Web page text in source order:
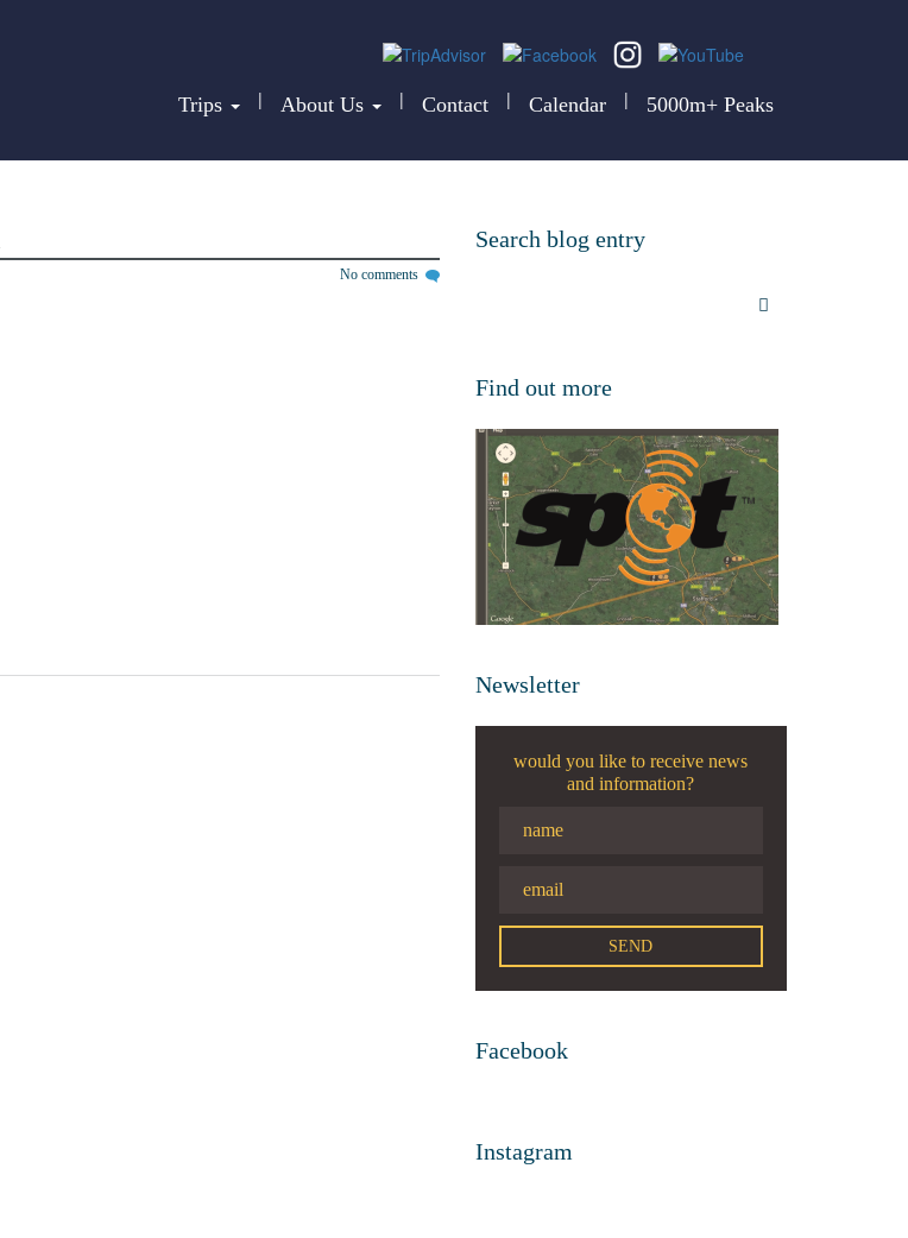
Trips | About Us | Contact | Calendar | 5000m+ Peaks
No comments
Search blog entry
Find out more
Newsletter
would you like to receive news
and information?
Facebook
Instagram